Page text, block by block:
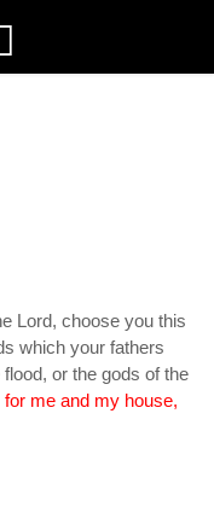
Lord, choose you this
which your fathers
or the gods of the
for me and my house,